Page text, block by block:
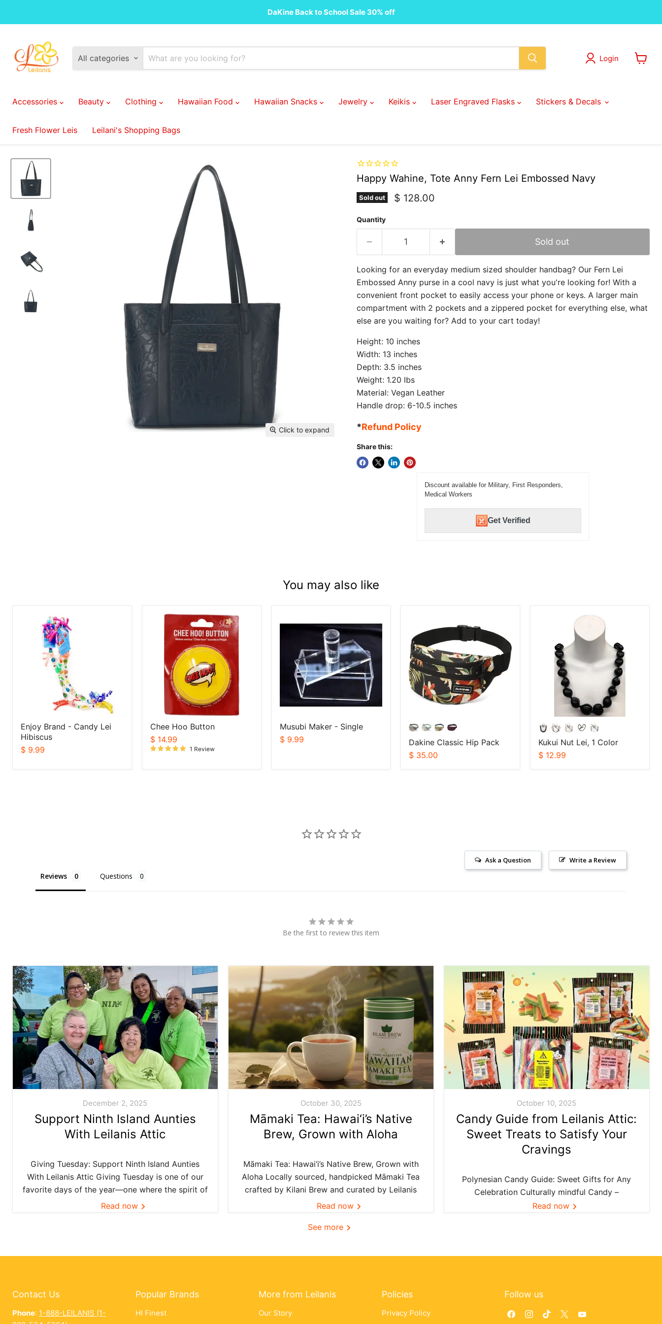
DaKine Back to School Sale 30% off
All categories Login
Accessories Beauty Clothing Hawaiian Food Hawaiian Snacks Jewelry Keikis Laser Engraved Flasks Stickers & Decals
Fresh Flower Leis Leilani's Shopping Bags
Click to expand
Happy Wahine, Tote Anny Fern Lei Embossed Navy
Sold out Current price
$ 128.00
Quantity
Sold out
Looking for an everyday medium sized shoulder handbag? Our Fern Lei
Embossed Anny purse in a cool navy is just what you're looking for! With a
convenient front pocket to easily access your phone or keys. A larger main
compartment with 2 pockets and a zippered pocket for everything else, what
else are you waiting for? Add to your cart today!
Height: 10 inches
Width: 13 inches
Depth: 3.5 inches
Weight: 1.20 lbs
Material: Vegan Leather
Handle drop: 6-10.5 inches
*Refund Policy
Share this:
Discount available for Military, First Responders,
Medical Workers
Get Verified
You may also like
Candy
Hibiscus
Enjoy Brand - Candy Lei
Hibiscus
$ 9.99
Chee
Hoo
Button
Chee Hoo Button
$ 14.99
1 Review
Maker
Musubi Maker - Single
$ 9.99
Classic
Hip
Pack
Dakine Classic Hip Pack
$ 35.00
Color
Kukui Nut Lei, 1 Color
$ 12.99
Write a Review
Ask a Question
Reviews Questions
Be the first to review this item
December 2, 2025
Support Ninth Island Aunties
With Leilanis Attic
Giving Tuesday: Support Ninth Island Aunties
With Leilanis Attic Giving Tuesday is one of our
favorite days of the year—one where the spirit of
aloha and kōkua (helping others) shines bright
Read now
October 30, 2025
Māmaki Tea: Hawai‘i’s Native
Brew, Grown with Aloha
Māmaki Tea: Hawai‘i’s Native Brew, Grown with
Aloha Locally sourced, handpicked Māmaki Tea
crafted by Kilani Brew and curated by Leilanis
Attic — the authentic taste of Hawai‘i in every
grown...
Read now
October 10, 2025
Candy Guide from Leilanis Attic:
Sweet Treats to Satisfy Your
Cravings
Polynesian Candy Guide: Sweet Gifts for Any
Celebration Culturally mindful Candy –
Confection ideas and island favorites—curated
Read now
See more
Contact Us
Phone: 1-888-LEILANIS (1-
Popular Brands
HI Finest
More from Leilanis
Our Story
Policies
Privacy Policy
Follow us
Find
Find
Find
Find